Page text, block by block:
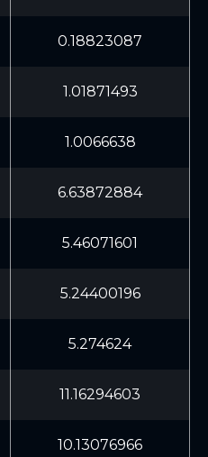
0.18823087
1.01871493
1.0066638
6.63872884
5.46071601
5.24400196
5.274624
11.16294603
10.13076966